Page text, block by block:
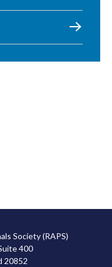
Society (RAPS)
400
20852